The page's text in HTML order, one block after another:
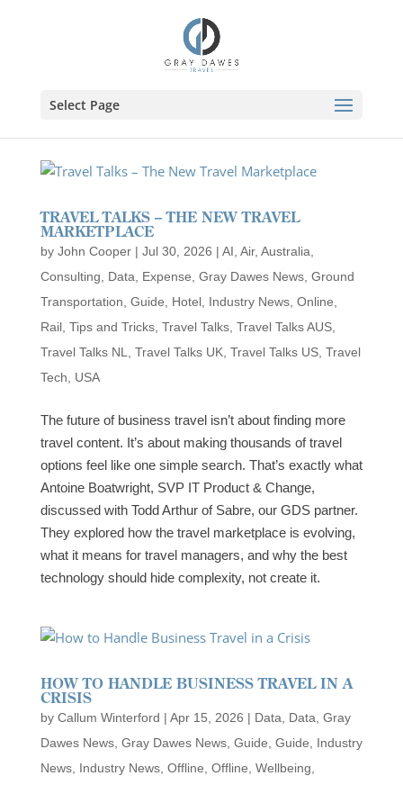
Select Page
TRAVEL TALKS – THE NEW TRAVEL
MARKETPLACE
by John Cooper| Jul 30, 2026 | AI Air, Australia
Consulting
Data Expense Gray Dawes News, Ground
Transportation Guide Hotel, Industry News, Online
Rail, Tips and Tricks, Travel Talks, Travel Talks AUS,
Travel Talks NL
Travel Talks UK, Travel Talks US, Travel
Tech
USA
The future of business travel isn’t about finding more
travel content. It’s about making thousands of travel
options feel like one simple search. That’s exactly what
Antoine Boatwright, SVP IT Product & Change,
discussed with Todd Arthur of Sabre, our GDS partner.
They explored how the travel marketplace is evolving,
what it means for travel managers, and why the best
technology should hide complexity, not create it.
HOW TO HANDLE BUSINESS TRAVEL IN A
CRISIS
by Callum Winterford | Apr 15, 2026 | Data Data Gray
Dawes News, Gray Dawes News, Guide Guide
Industry
News, Industry News, Offline Offline Wellbeing